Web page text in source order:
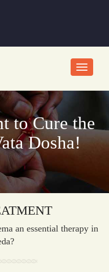
to Cure the
Dosha!
an essential therapy in